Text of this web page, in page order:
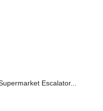
Escalator...